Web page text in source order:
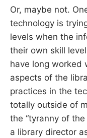
Or, maybe not.
technology is
levels when the
their own skill
have long worked
aspects of the
practices in the
totally outside of
the “tyranny of
a library director